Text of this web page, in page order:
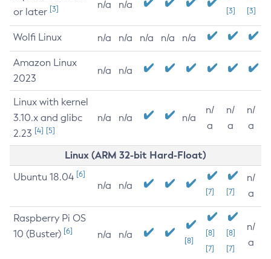
or later [3] n/a n/a
[3] [3]
Wolfi Linux n/a n/a n/a n/a n/a
Amazon Linux
2023
n/a n/a
Linux with kernel
3.10.x and glibc
2.23 [4] [5]
n/a n/a n/a
n/
a
n/
a
n/
a
Linux (ARM 32-bit Hard-Float)
Ubuntu 18.04 [6]
n/a n/a
[7] [7]
n/
a
Raspberry Pi OS
10 (Buster) [6] n/a n/a
[8]
[8]
[7]
[8]
[7]
n/
a